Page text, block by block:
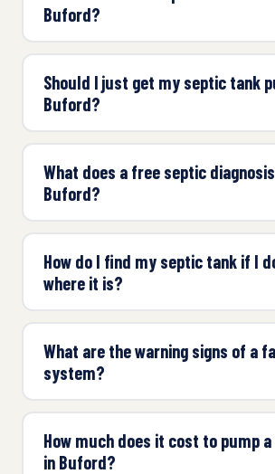
Buford?
Should I just get my septic tank
Buford?
What does a free septic
Buford?
How do I find my septic tank if I
where it is?
What are the warning signs of a
system?
How much does it cost to pump
in Buford?